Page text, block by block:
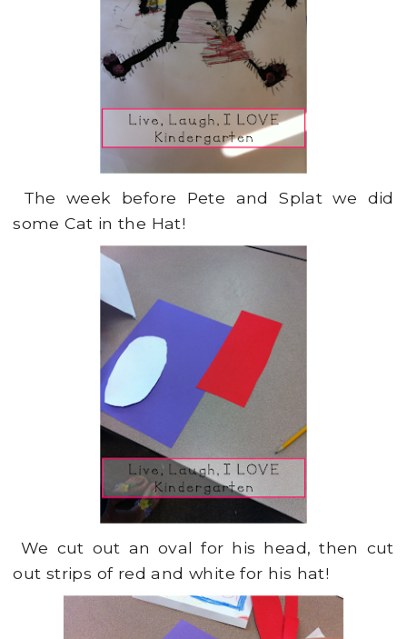
The week before Pete and Splat we did
some Cat in the Hat!
We cut out an oval for his head, then cut
out strips of red and white for his hat!